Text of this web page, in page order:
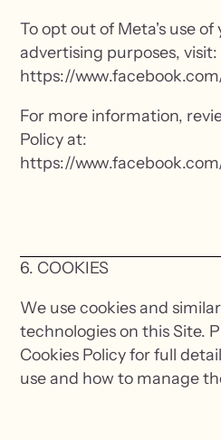
To opt out of Meta's use
advertising purposes, visit:
https://
For more information,
Policy at:
https://
6. COOKIES
We use cookies and
technologies on this Site.
Cookies Policy for full
use and how to manage